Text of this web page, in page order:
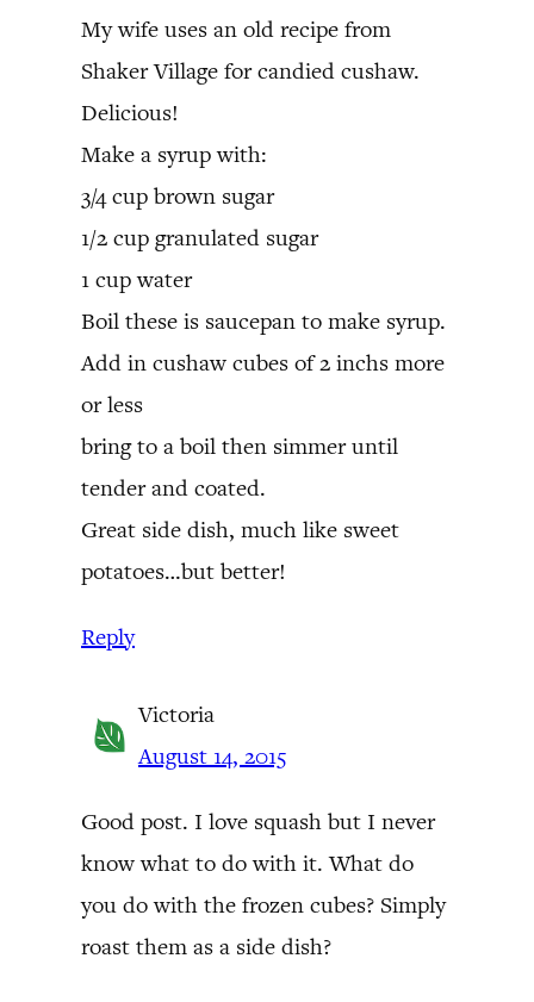
My wife uses an old recipe from
Shaker Village for candied cushaw.
Delicious!
Make a syrup with:
3/4 cup brown sugar
1/2 cup granulated sugar
1 cup water
Boil these is saucepan to make syrup.
Add in cushaw cubes of 2 inchs more
or less
bring to a boil then simmer until
tender and coated.
Great side dish, much like sweet
potatoes…but better!
Reply
Victoria
August 14, 2015
Good post. I love squash but I never
know what to do with it. What do
you do with the frozen cubes? Simply
roast them as a side dish?